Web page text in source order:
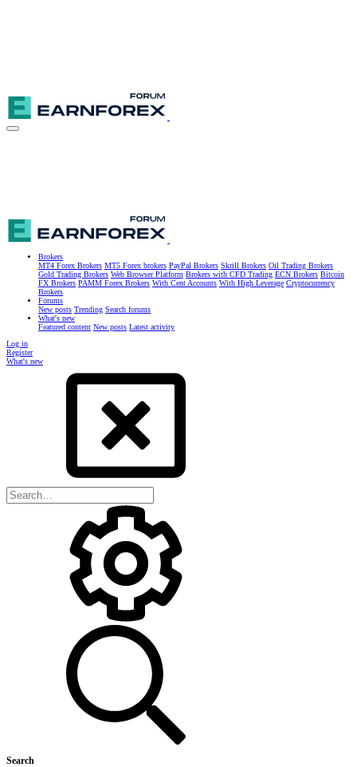
Brokers
MT4 Forex Brokers MT5 Forex brokers PayPal Brokers Skrill Brokers Oil Trading Brokers
Gold Trading Brokers Web Browser Platform Brokers with CFD Trading ECN Brokers Bitcoin
FX Brokers PAMM Forex Brokers With Cent Accounts With High Leverage Cryptocurrency
Brokers
Forums
New posts Trending Search forums
What's new
Featured content New posts Latest activity
Log in
Register
What's new
Search